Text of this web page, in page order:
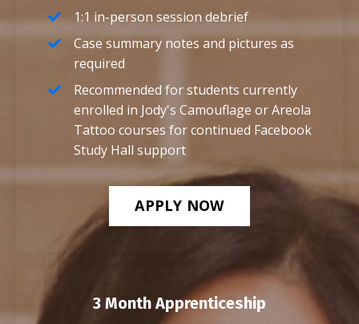
1:1 in-person session debrief
Case summary notes and pictures as
required
Recommended for students currently
enrolled in Jody's Camouflage or Areola
Tattoo courses for continued Facebook
Study Hall support
APPLY NOW
3 Month Apprenticeship